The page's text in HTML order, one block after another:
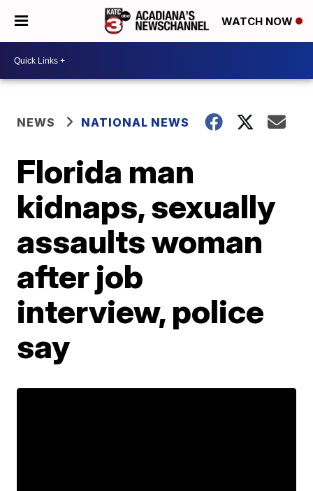
WATCH NOW
NEWS NATIONAL NEWS
Florida man
kidnaps, sexually
assaults woman
after job
interview, police
say